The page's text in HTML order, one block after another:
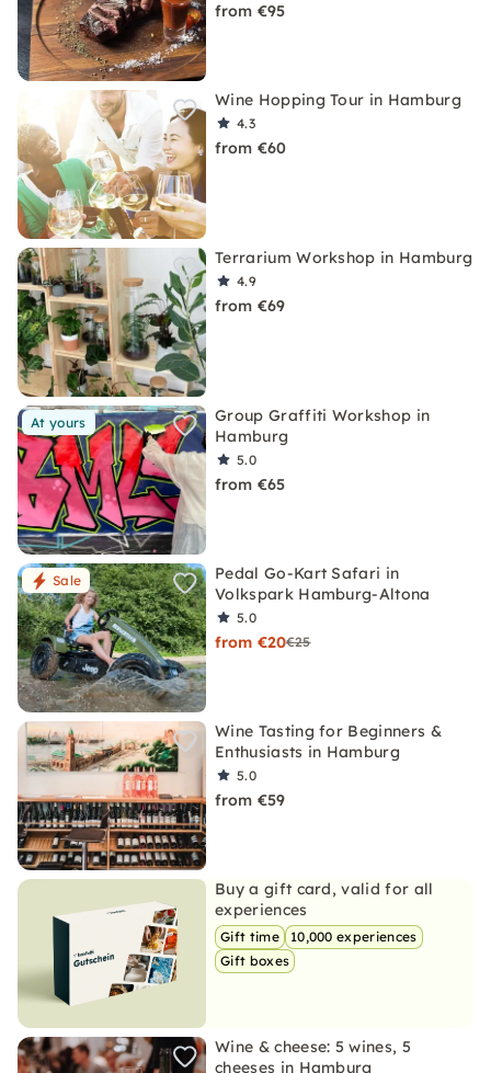
from €95
Wine Hopping Tour in Hamburg
4.3
from €60
Terrarium Workshop in Hamburg
4.9
from €69
At yours
Group Graffiti Workshop in
Hamburg
5.0
from €65
Sale
Pedal Go-Kart Safari in
Volkspark Hamburg-Altona
5.0
from €20€25
Wine Tasting for Beginners &
Enthusiasts in Hamburg
5.0
from €59
Buy a gift card, valid for all
experiences
Gift time
10,000 experiences
Gift boxes
Wine & cheese: 5 wines, 5
cheeses in Hamburg